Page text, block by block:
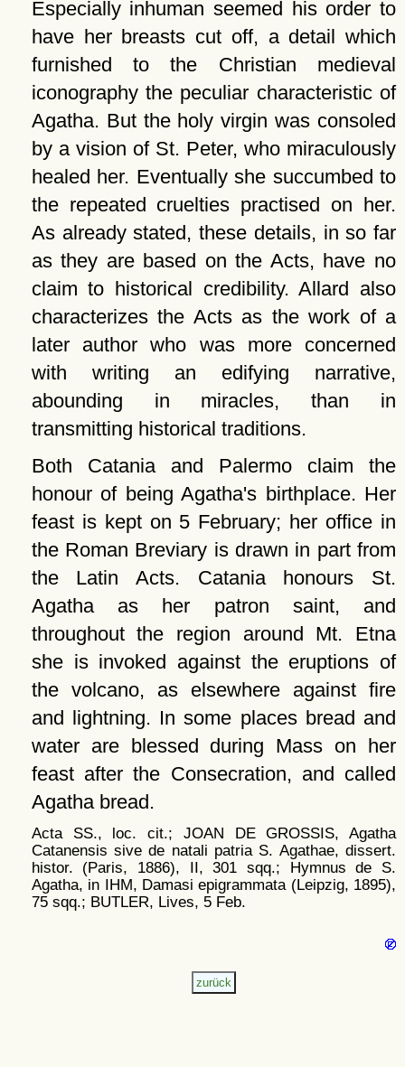
Especially inhuman seemed his order to
have her breasts cut off, a detail which
furnished to the Christian medieval
iconography the peculiar characteristic of
Agatha. But the holy virgin was consoled
by a vision of St. Peter, who miraculously
healed her. Eventually she succumbed to
the repeated cruelties practised on her.
As already stated, these details, in so far
as they are based on the Acts, have no
claim to historical credibility. Allard also
characterizes the Acts as the work of a
later author who was more concerned
with writing an edifying narrative,
abounding in miracles, than in
transmitting historical traditions.
Both Catania and Palermo claim the
honour of being Agatha's birthplace. Her
feast is kept on 5 February; her office in
the Roman Breviary is drawn in part from
the Latin Acts. Catania honours St.
Agatha as her patron saint, and
throughout the region around Mt. Etna
she is invoked against the eruptions of
the volcano, as elsewhere against fire
and lightning. In some places bread and
water are blessed during Mass on her
feast after the Consecration, and called
Agatha bread.
Acta SS., loc. cit.; JOAN DE GROSSIS, Agatha
Catanensis sive de natali patria S. Agathae, dissert.
histor. (Paris, 1886), II, 301 sqq.; Hymnus de S.
Agatha, in IHM, Damasi epigrammata (Leipzig, 1895),
75 sqq.; BUTLER, Lives, 5 Feb.